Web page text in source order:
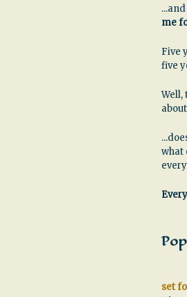
me
Five
five
Well,
what
set